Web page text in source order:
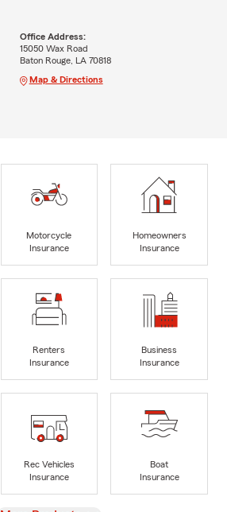
Office Address:
15050 Wax Road
Baton Rouge, LA 70818
Map & Directions
Motorcycle
Insurance
Homeowners
Insurance
Renters
Insurance
Business
Insurance
Rec Vehicles
Insurance
Boat
Insurance